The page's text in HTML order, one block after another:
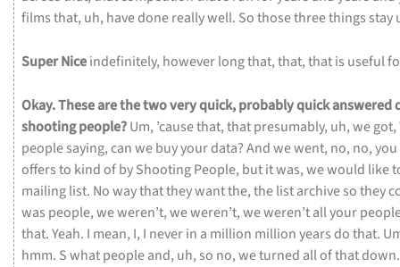
filmsthat, uh, havedonereallywell. Sothosethreethings stay
SuperNiceindefinitely, howeverlongthat,that,thatis useful
Okay.Thesearethetwoveryquick,probablyquickanswered
shootingpeople?Um, ’causethat,thatpresumably, uh,wegot,
peoplesaying,canwebuyyourdata?Andwewent, no, no,you
offersto kindofbyShootingPeople, butitwas,wewould like
mailinglist. Nowaythattheywantthe,thelistarchivesothey
was people,weweren’t,weweren’t,weweren’tallyour
that.Yeah. I mean, I, I neverin a million millionyearsdothat.
hmm. Swhatpeopleand, uh, so no,weturned allofthatdown.